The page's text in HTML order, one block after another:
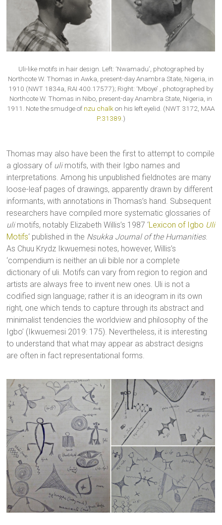
Uli-like motifs in hair design. Left: ‘Nwamadu’, photographed by
Northcote W. Thomas in Awka, present-day Anambra State, Nigeria, in
1910 (NWT 1834a, RAI 400.17577); Right: ‘Mboye’ , photographed by
Northcote W. Thomas in Nibo, present-day Anambra State, Nigeria, in
1911. Note the smudge of nzu chalkon his left eyelid. (NWT 3172, MAA
P.31389.)
Thomas may also have been the first to attempt to compile
a glossary of uli motifs, with their Igbo names and
interpretations. Among his unpublished fieldnotes are many
loose-leaf pages of drawings, apparently drawn by different
informants, with annotations in Thomas’s hand. Subsequent
researchers have compiled more systematic glossaries of
uli motifs, notably Elizabeth Willis’s 1987 ‘Lexicon of Igbo Uli
Motifs‘ published in the Nsukka Journal of the Humanities.
As Chuu Krydz Ikwuemesi notes, however, Willis’s
‘compendium is neither an uli bible nor a complete
dictionary of uli. Motifs can vary from region to region and
artists are always free to invent new ones. Uli is not a
codified sign language; rather it is an ideogram in its own
right, one which tends to capture through its abstract and
minimalist tendencies the worldview and philosophy of the
Igbo’ (Ikwuemesi 2019: 175). Nevertheless, it is interesting
to understand that what may appear as abstract designs
are often in fact representational forms.